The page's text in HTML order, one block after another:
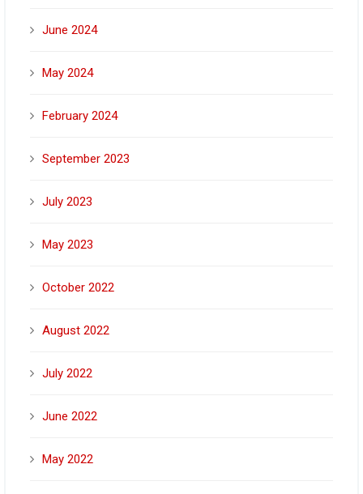
June 2024
May 2024
February 2024
September 2023
July 2023
May 2023
October 2022
August 2022
July 2022
June 2022
May 2022